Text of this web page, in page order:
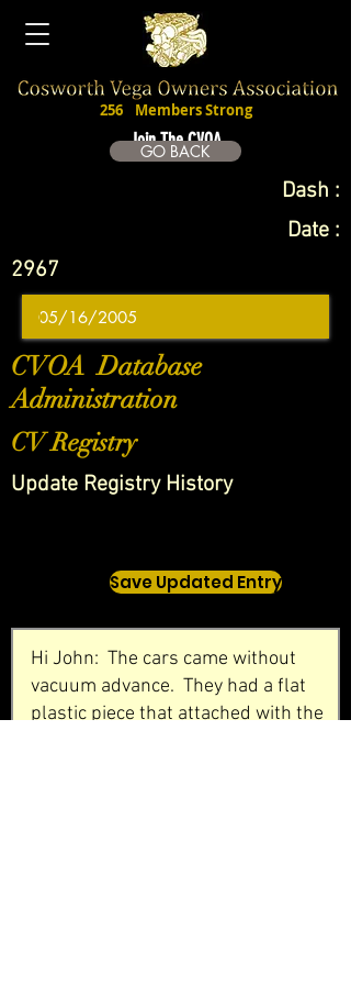
Join The CVOA
256 Members Strong
GO BACK
Dash :
Date :
2967
CVOA Database
Administration
CV Registry
Update Registry History
Save Updated Entry